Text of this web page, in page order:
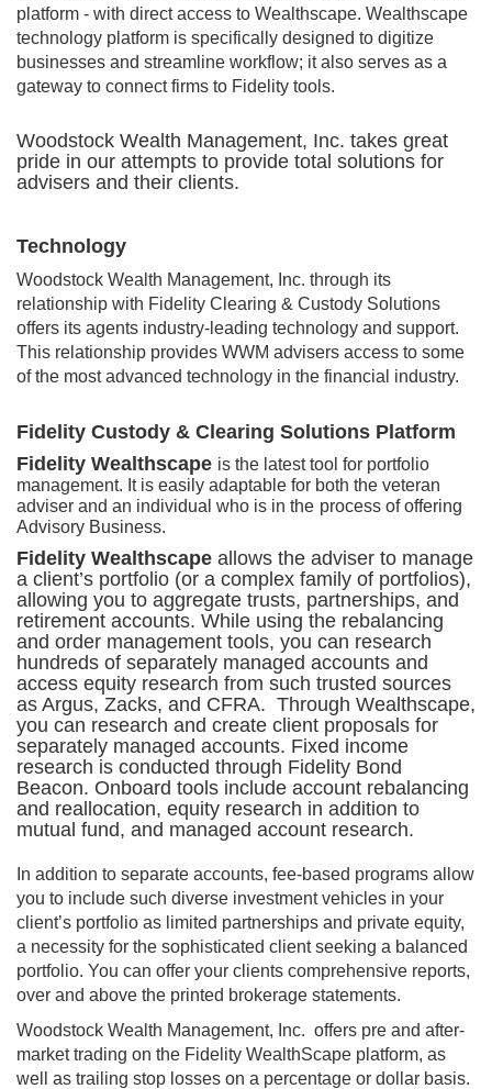
platform - with direct access to Wealthscape. Wealthscape
technology platform is specifically designed to digitize
businesses and streamline workflow; it also serves as a
gateway to connect firms to Fidelity tools.
Woodstock Wealth Management, Inc. takes great
pride in our attempts to provide total solutions for
advisers and their clients.
Technology
Woodstock Wealth Management, Inc. through its
relationship with Fidelity Clearing & Custody Solutions
offers its agents industry-leading technology and support.
This relationship provides WWM advisers access to some
of the most advanced technology in the financial industry.
Fidelity Custody & Clearing Solutions Platform
Fidelity Wea lthscape is the latest tool for portfolio
management. It is easily adaptable for both the veteran
adviser and an individual who is in the process of offering
Advisory Business.
Fidelity Wealthscape allows the adviser to manage
a client’s portfolio (or a complex family of portfolios),
allowing you to aggregate trusts, partnerships, and
retirement accounts. While using the rebalancing
and order management tools, you can research
hundreds of separately managed accounts and
access equity research from such trusted sources
as Argus, Zacks, and CFRA. Through Wealthscape,
you can research and create client proposals for
separately managed accounts. Fixed income
research is conducted through Fidelity Bond
Beacon. Onboard tools include account rebalancing
and reallocation, equity research in addition to
mutual fund, and managed account research.
In addition to separate accounts, fee-based programs allow
you to include such diverse investment vehicles in your
client’s portfolio as limited partnerships and private equity,
a necessity for the sophisticated client seeking a balanced
portfolio. You can offer your clients comprehensive reports,
over and above the printed brokerage statements.
Woodstock Wealth Management, Inc. offers pre and after-
market trading on the Fidelity WealthScape platform, as
well as trailing stop losses on a percentage or dollar basis.